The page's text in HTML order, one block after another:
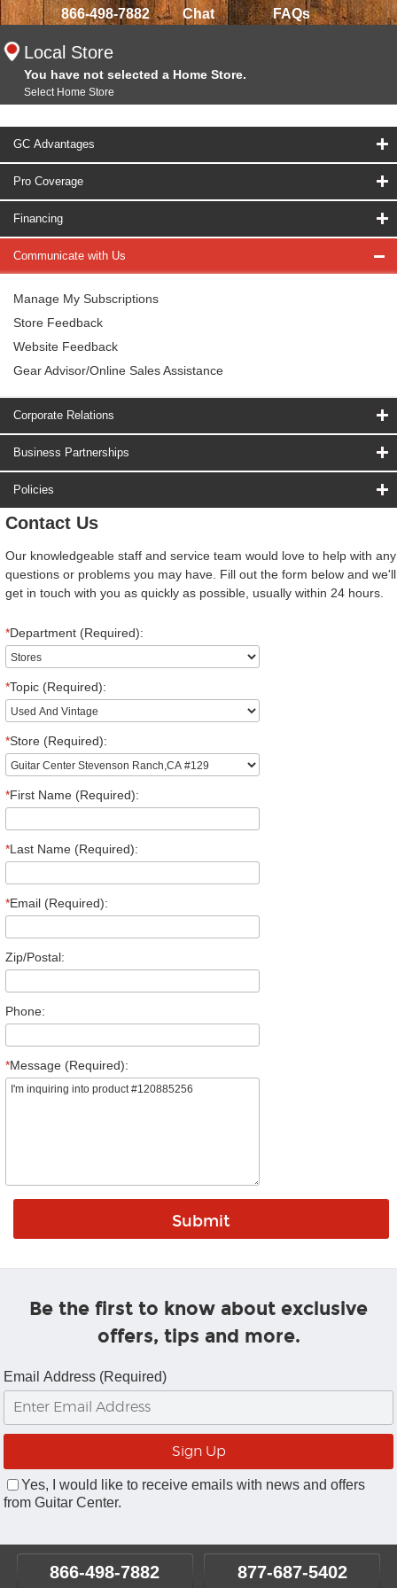
866-498-7882 Chat FAQs
Local Store
You have not selected a Home Store.
Select Home Store
GC Advantages
Pro Coverage
Financing
Communicate with Us
Manage My Subscriptions
Store Feedback
Website Feedback
Gear Advisor/Online Sales Assistance
Corporate Relations
Business Partnerships
Policies
Contact Us
Our knowledgeable staff and service team would love to help with any
questions or problems you may have. Fill out the form below and we'll
get in touch with you as quickly as possible, usually within 24 hours.
*Department (Required):
*Topic (Required):
*Store (Required):
*First Name (Required):
*Last Name (Required):
*Email (Required):
Zip/Postal:
Phone:
*Message (Required):
Be the first to know about exclusive
offers, tips and more.
Email Address (Required)
Yes, I would like to receive emails with news and offers
from Guitar Center.
866-498-7882 877-687-5402